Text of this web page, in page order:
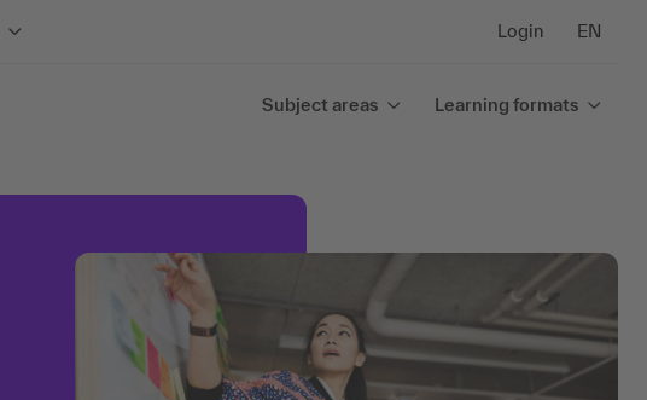
Login EN
Subject areas Learning formats